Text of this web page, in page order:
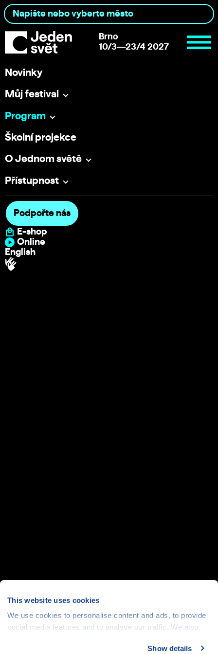
This website uses cookies
We use cookies to personalise content and ads, to provide
social media features and to analyse our traffic. We also
media, advertising and analytics partners who may
Show details
Brno
10/3—23/4 2027
Novinky
Můj festival
Program
Školní projekce
O Jednom světě
Přístupnost
Podpořte nás
E-shop
Online
English